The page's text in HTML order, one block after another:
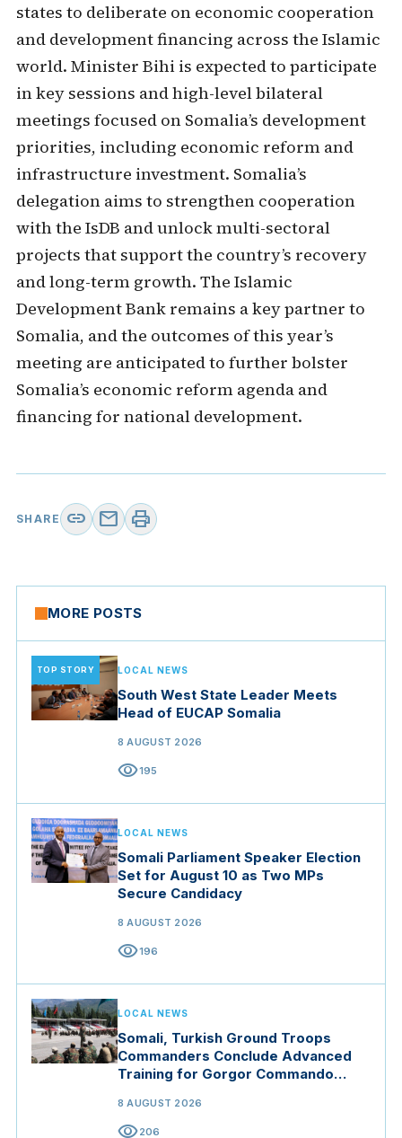
states to deliberate on economic cooperation
and development financing across the Islamic
world. Minister Bihi is expected to participate
in key sessions and high-level bilateral
meetings focused on Somalia’s development
priorities, including economic reform and
infrastructure investment. Somalia’s
delegation aims to strengthen cooperation
with the IsDB and unlock multi-sectoral
projects that support the country’s recovery
and long-term growth. The Islamic
Development Bank remains a key partner to
Somalia, and the outcomes of this year’s
meeting are anticipated to further bolster
Somalia’s economic reform agenda and
financing for national development.
SHARE link mail print
MORE POSTS
TOP STORY LOCAL NEWS
South West State Leader Meets
Head of EUCAP Somalia
8 AUGUST 2026
visibility195
LOCAL NEWS
Somali Parliament Speaker Election
Set for August 10 as Two MPs
Secure Candidacy
8 AUGUST 2026
visibility196
LOCAL NEWS
Somali, Turkish Ground Troops
Commanders Conclude Advanced
Training for Gorgor Commando
8 AUGUST 2026
visibility206